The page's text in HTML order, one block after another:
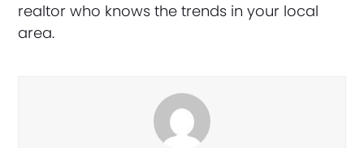
realtor who knows the trends in your local
area.